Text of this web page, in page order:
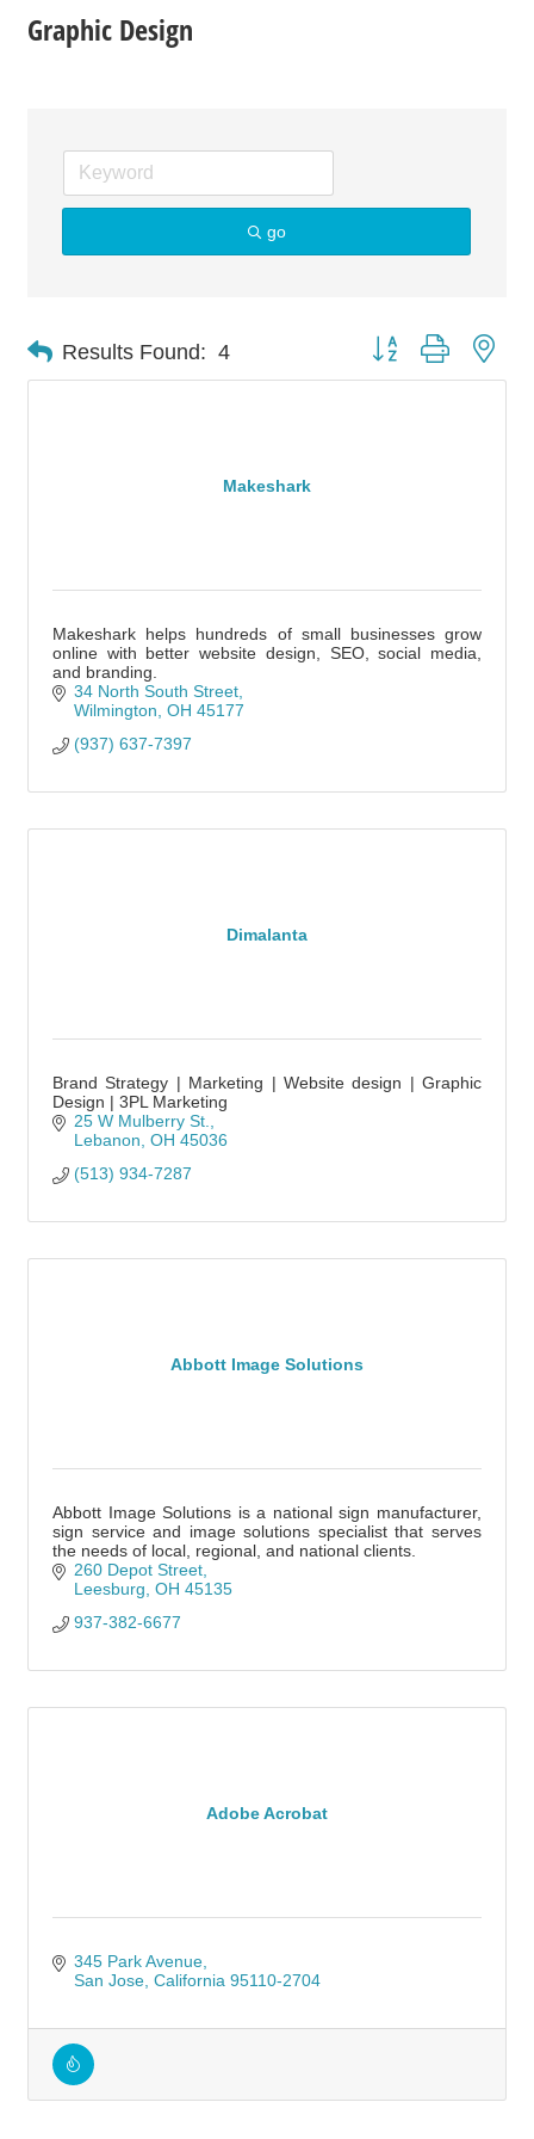
Graphic Design
go
Results Found: 4 Button group with
Makeshark
Makeshark helps hundreds of small businesses grow
online with better website design, SEO, social media,
and branding.
34 North South Street
Wilmington OH 45177
(937) 637-7397
Dimalanta
Brand Strategy | Marketing | Website design | Graphic
Design | 3PL Marketing
25 W Mulberry St.
Lebanon OH 45036
(513) 934-7287
Abbott Image Solutions
Abbott Image Solutions is a national sign manufacturer,
sign service and image solutions specialist that serves
the needs of local, regional, and national clients.
260 Depot Street
Leesburg OH 45135
937-382-6677
Adobe Acrobat
345 Park Avenue
San Jose California 95110-2704